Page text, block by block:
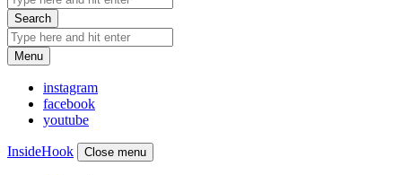
Search
Menu
instagram
facebook
youtube
InsideHook Close menu